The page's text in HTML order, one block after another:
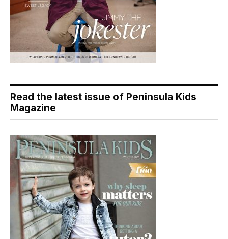
Read the latest issue of Peninsula Kids
Magazine